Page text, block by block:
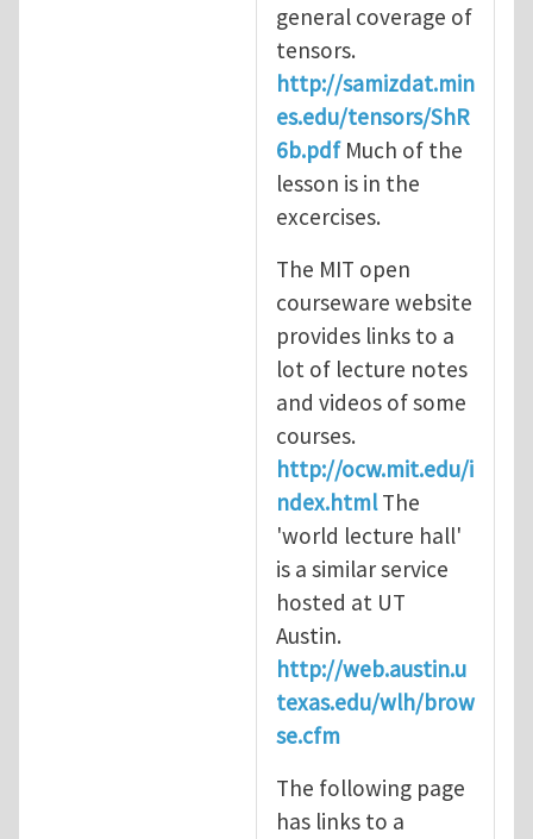
general coverage of
tensors.
http://samizdat.min
es.edu/tensors/ShR
6b.pdfMuch of the
lesson is in the
excercises.
The MIT open
courseware website
provides links to a
lot of lecture notes
and videos of some
courses.
http://ocw.mit.edu/i
ndex.htmlThe
'world lecture hall'
is a similar service
hosted at UT
Austin.
http://web.austin.u
texas.edu/wlh/brow
se.cfm
The following page
has links to a